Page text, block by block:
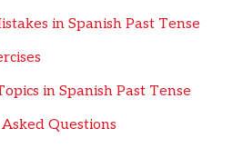
in Spanish Past Tense
in Spanish Past Tense
Questions